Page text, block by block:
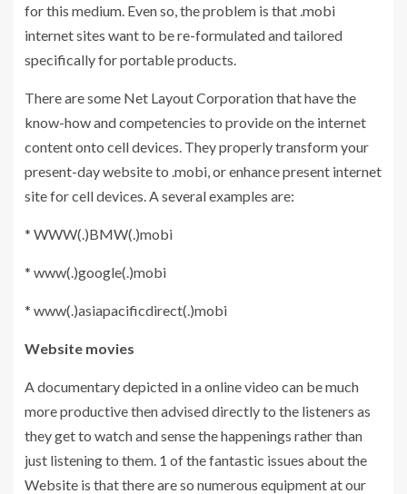
for this medium. Even so, the problem is that .mobi
internet sites want to be re-formulated and tailored
specifically for portable products.
There are some Net Layout Corporation that have the
know-how and competencies to provide on the internet
content onto cell devices. They properly transform your
present-day website to .mobi, or enhance present internet
site for cell devices. A several examples are:
* WWW(.)BMW(.)mobi
* www(.)google(.)mobi
* www(.)asiapacificdirect(.)mobi
Website movies
A documentary depicted in a online video can be much
more productive then advised directly to the listeners as
they get to watch and sense the happenings rather than
just listening to them. 1 of the fantastic issues about the
Website is that there are so numerous equipment at our